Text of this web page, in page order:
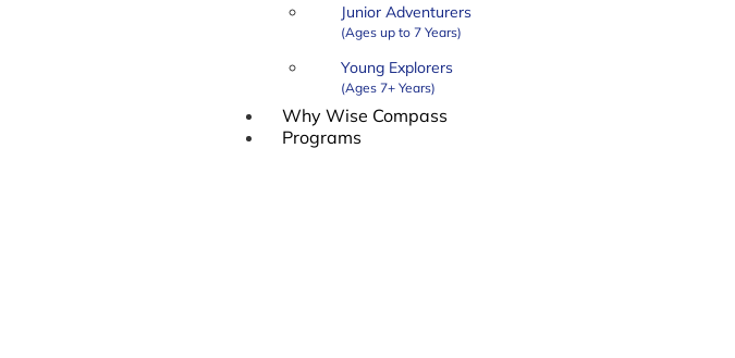
Junior Adventurers
Young Explorers
Why Wise Compass
Programs